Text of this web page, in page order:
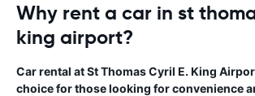
Why rent a car in st
king airport?
Car rental at St Thomas Cyril E. King
choice for those looking for convenience